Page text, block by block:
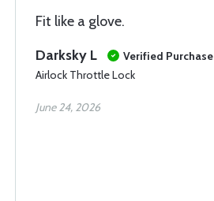
Fit like a glove.
Darksky L
Verified Purchase
Airlock Throttle Lock
June 24, 2026